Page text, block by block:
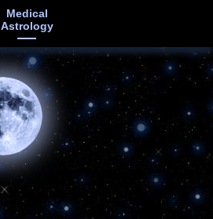
Medical
Astrology